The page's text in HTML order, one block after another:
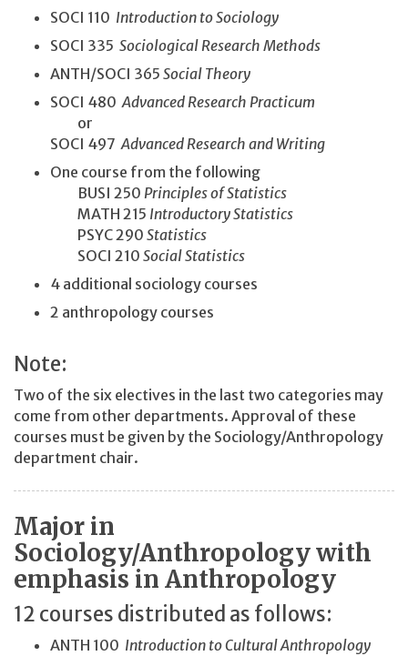
SOCI 110 Introduction to Sociology
SOCI 335 Sociological Research Methods
ANTH/SOCI 365 Social Theory
SOCI 480Advanced Research Practicum
or
SOCI 497Advanced Research and Writing
One course from the following
BUSI 250 Principles of Statistics
MATH 215 Introductory Statistics
PSYC 290 Statistics
SOCI 210 Social Statistics
4 additional sociology courses
2 anthropology courses
Note:
Two of the six electives in the last two categories may
come from other departments. Approval of these
courses must be given by the Sociology/Anthropology
department chair.
Major in
Sociology/Anthropology with
emphasis in Anthropology
12 courses distributed as follows:
ANTH 100 Introduction to Cultural Anthropology